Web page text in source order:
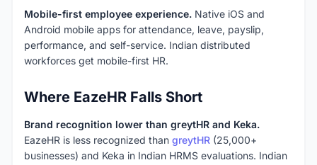
Mobile-first employee experience. Native iOS and
Android mobile apps for attendance, leave, payslip,
performance, and self-service. Indian distributed
workforces get mobile-first HR.
Where EazeHR Falls Short
Brand recognition lower than greytHR and Keka.
EazeHR is less recognized than greytHR (25,000+
businesses) and Keka in Indian HRMS evaluations. Indian